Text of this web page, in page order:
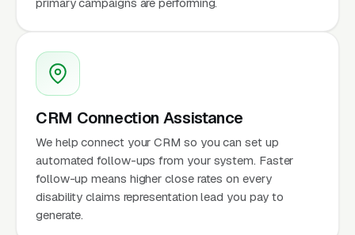
CRM Connection Assistance
We help connect your CRM so you can set up
automated follow-ups from your system. Faster
follow-up means higher close rates on every
disability claims representation lead you pay to
generate.